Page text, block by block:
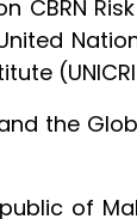
the
of